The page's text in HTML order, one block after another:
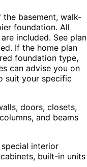
basement, walk-
foundation. All
included. See plan
If the home plan
foundation type,
can advise you on
suit your specific
doors, closets,
and beams
interior
built-in units